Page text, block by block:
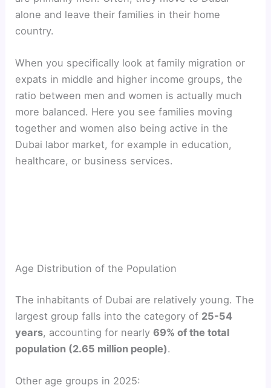
alone and leave their families in their home
country.
When you specifically look at family migration or
expats in middle and higher income groups, the
ratio between men and women is actually much
more balanced. Here you see families moving
together and women also being active in the
Dubai labor market, for example in education,
healthcare, or business services.
Age Distribution of the Population
The inhabitants of Dubai are relatively young. The
largest group falls into the category of 25-54
years, accounting for nearly69% of the total
population (2.65 million people).
Other age groups in 2025: